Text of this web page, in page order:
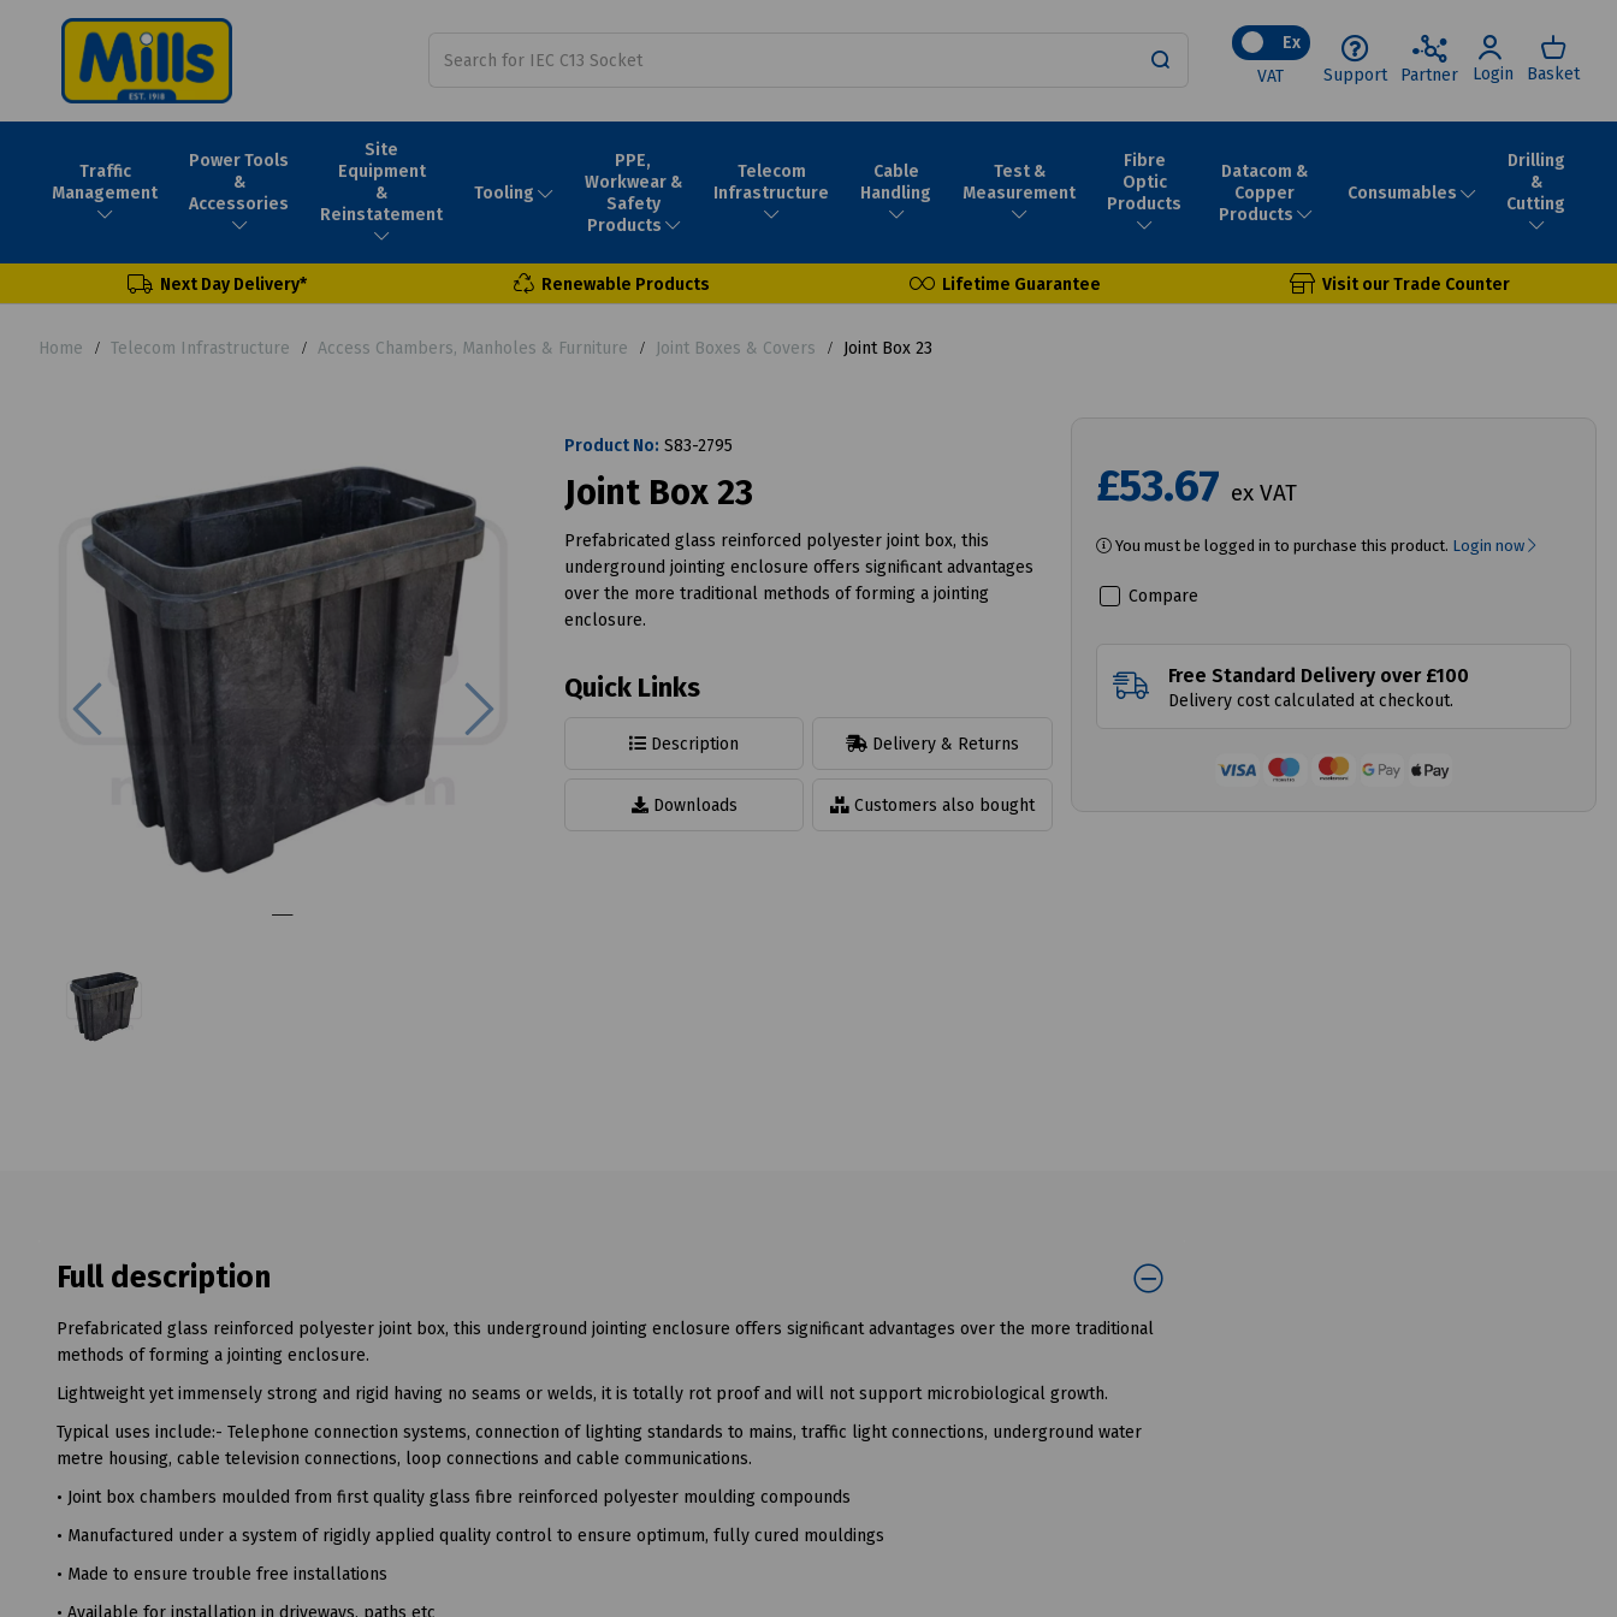
Ex
VAT
Support Partner Login Basket
Traffic
Management
Power Tools
&
Accessories
Site
Equipment
&
Reinstatement
Tooling
PPE,
Workwear &
Safety
Products
Telecom
Infrastructure
Cable
Handling
Test &
Measurement
Fibre
Optic
Products
Datacom &
Copper
Products
Consumables
Drilling
&
Cutting
Next Day Delivery* Renewable Products Lifetime Guarantee Visit our Trade Counter
Home Telecom Infrastructure Access Chambers, Manholes & Furniture Joint Boxes & Covers Joint Box 23
Previous
Product No: S83-2795
Joint Box 23
Prefabricated glass reinforced polyester joint box, this
underground jointing enclosure offers significant advantages
over the more traditional methods of forming a jointing
enclosure.
Quick Links
Description Delivery & Returns
Downloads Customers also bought
£53.67 ex VAT
You must be logged in to purchase this product. Login now
Compare
Free Standard Delivery over £100
Delivery cost calculated at checkout.
Full description
Prefabricated glass reinforced polyester joint box, this underground jointing enclosure offers significant advantages over the more traditional
methods of forming a jointing enclosure.
Lightweight yet immensely strong and rigid having no seams or welds, it is totally rot proof and will not support microbiological growth.
Typical uses include:- Telephone connection systems, connection of lighting standards to mains, traffic light connections, underground water
metre housing, cable television connections, loop connections and cable communications.
• Joint box chambers moulded from first quality glass fibre reinforced polyester moulding compounds
• Manufactured under a system of rigidly applied quality control to ensure optimum, fully cured mouldings
• Made to ensure trouble free installations